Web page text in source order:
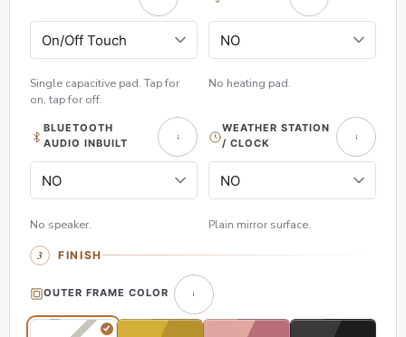
Single capacitive pad. Tap for
on, tap for off.
No heating pad.
BLUETOOTH
AUDIO INBUILT
No speaker.
WEATHER STATION
/ CLOCK
Plain mirror surface.
FINISH
OUTER FRAME COLOR